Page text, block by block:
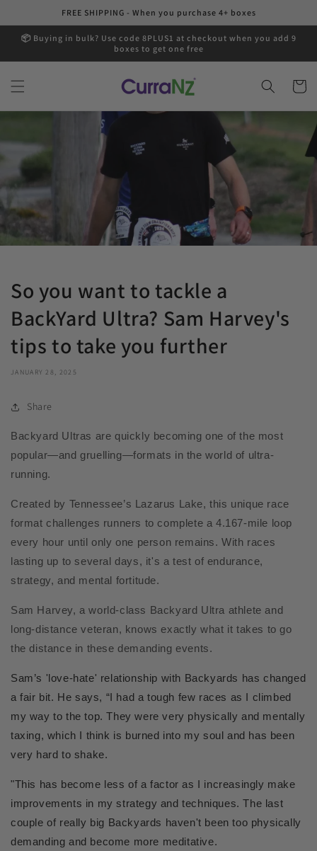
FREE SHIPPING - When you purchase 4+ boxes
📦 Buying in bulk? Use code 8PLUS1 at checkout when you add 9
boxes to get one free
Cart
So you want to tackle a
BackYard Ultra? Sam Harvey's
tips to take you further
JANUARY 28, 2025
Share
Backyard Ultras are quickly becoming one of the most
popular—and gruelling—formats in the world of ultra-
running.
Created by Tennessee’s Lazarus Lake, this unique race
format challenges runners to complete a 4.167-mile loop
every hour until only one person remains. With races
lasting up to several days, it's a test of endurance,
strategy, and mental fortitude.
Sam Harvey, a world-class Backyard Ultra athlete and
long-distance veteran, knows exactly what it takes to go
the distance in these demanding events.
Sam’s 'love-hate' relationship with Backyards has changed
a fair bit. He says, “I had a tough few races as I climbed
my way to the top. They were very physically and mentally
taxing, which I think is burned into my soul and has been
very hard to shake.
"This has become less of a factor as I increasingly make
improvements in my strategy and techniques. The last
couple of really big Backyards haven't been too physically
demanding and become more meditative.